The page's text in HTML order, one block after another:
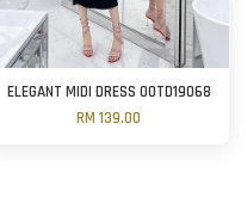
ELEGANT MIDI DRESS OOTD19068
RM 139.00